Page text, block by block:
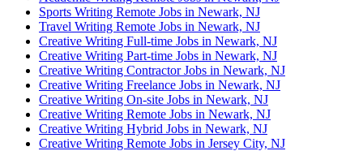
Sports Writing Remote Jobs in Newark, NJ
Travel Writing Remote Jobs in Newark, NJ
Creative Writing Full-time Jobs in Newark, NJ
Creative Writing Part-time Jobs in Newark, NJ
Creative Writing Contractor Jobs in Newark, NJ
Creative Writing Freelance Jobs in Newark, NJ
Creative Writing On-site Jobs in Newark, NJ
Creative Writing Remote Jobs in Newark, NJ
Creative Writing Hybrid Jobs in Newark, NJ
Creative Writing Remote Jobs in Jersey City, NJ